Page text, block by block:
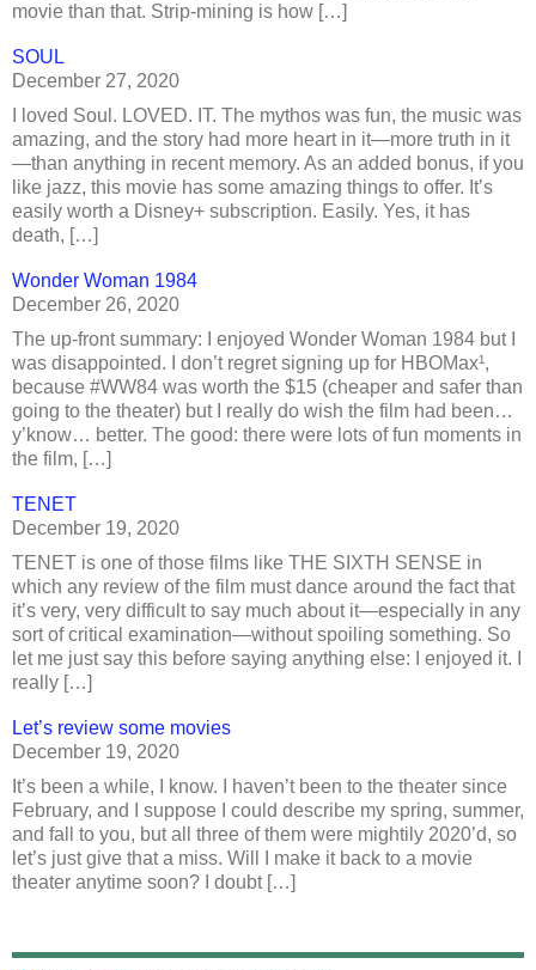
movie than that. Strip-mining is how […]
SOUL
December 27, 2020
I loved Soul. LOVED. IT. The mythos was fun, the music was
amazing, and the story had more heart in it—more truth in it
—than anything in recent memory. As an added bonus, if you
like jazz, this movie has some amazing things to offer. It’s
easily worth a Disney+ subscription. Easily. Yes, it has
death, […]
Wonder Woman 1984
December 26, 2020
The up-front summary: I enjoyed Wonder Woman 1984 but I
was disappointed. I don’t regret signing up for HBOMax¹,
because #WW84 was worth the $15 (cheaper and safer than
going to the theater) but I really do wish the film had been…
y’know… better. The good: there were lots of fun moments in
the film, […]
TENET
December 19, 2020
TENET is one of those films like THE SIXTH SENSE in
which any review of the film must dance around the fact that
it’s very, very difficult to say much about it—especially in any
sort of critical examination—without spoiling something. So
let me just say this before saying anything else: I enjoyed it. I
really […]
Let’s review some movies
December 19, 2020
It’s been a while, I know. I haven’t been to the theater since
February, and I suppose I could describe my spring, summer,
and fall to you, but all three of them were mightily 2020’d, so
let’s just give that a miss. Will I make it back to a movie
theater anytime soon? I doubt […]